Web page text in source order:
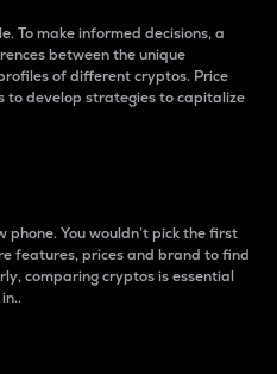
To make informed decisions, a
between the unique
of different cryptos. Price
to develop strategies to capitalize
phone. You wouldn’t pick the first
features, prices and brand to find
comparing cryptos is essential